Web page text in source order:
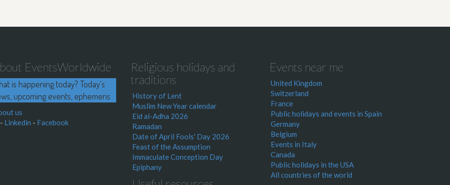
EventsWorldwide
is happening today? Today's
upcoming events, ephemeris
us
- Linkedin - Facebook
Religious holidays and
traditions
History of Lent
Muslim New Year calendar
Eid al-Adha 2026
Ramadan
Date of April Fools' Day 2026
Feast of the Assumption
Immaculate Conception Day
Epiphany
Events near me
United Kingdom
Switzerland
France
Public holidays and events in Spain
Germany
Belgium
Events in Italy
Canada
Public holidays in the USA
All countries of the world